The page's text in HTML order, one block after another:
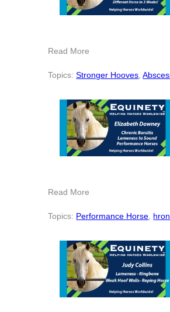
Read More
Topics:Stronger Hooves,
Read More
Topics: Performance Horse